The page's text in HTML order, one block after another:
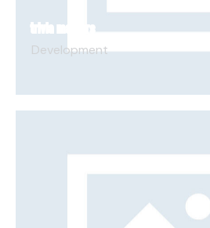
TRIVIA MASTERS
Development